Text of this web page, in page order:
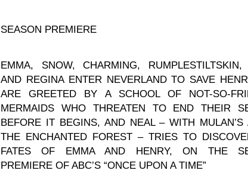
SEASON PREMIERE
EMMA, SNOW, CHARMING, RUMPLESTILTSKIN,
AND REGINA ENTER NEVERLAND TO SAVE
ARE GREETED BY A SCHOOL OF NOT-SO-
MERMAIDS WHO THREATEN TO END THEIR
BEFORE IT BEGINS, AND NEAL – WITH MULAN’S
THE ENCHANTED FOREST – TRIES TO
FATES OF EMMA AND HENRY, ON THE
PREMIERE OF ABC’S “ONCE UPON A TIME”